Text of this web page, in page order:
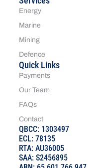
Energy
Marine
Mining
Defence
Quick Links
Payments
Our Team
FAQs
Contact
QBCC: 1303497
ECL: 78135
RTA: AU36005
SAA: S2456895